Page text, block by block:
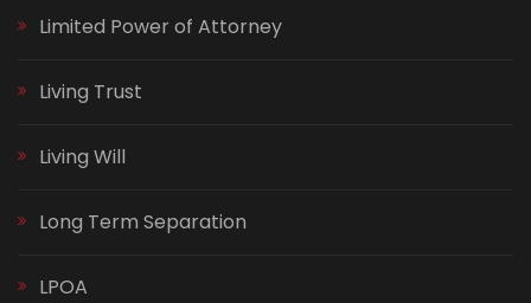
Limited Power of Attorney
Living Trust
Living Will
Long Term Separation
LPOA